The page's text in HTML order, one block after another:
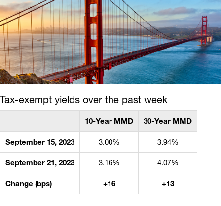
Tax-exempt yields over the past week
10-Year MMD 30-Year MMD
September 15, 2023 3.00% 3.94%
September 21, 2023 3.16% 4.07%
Change (bps) +16 +13